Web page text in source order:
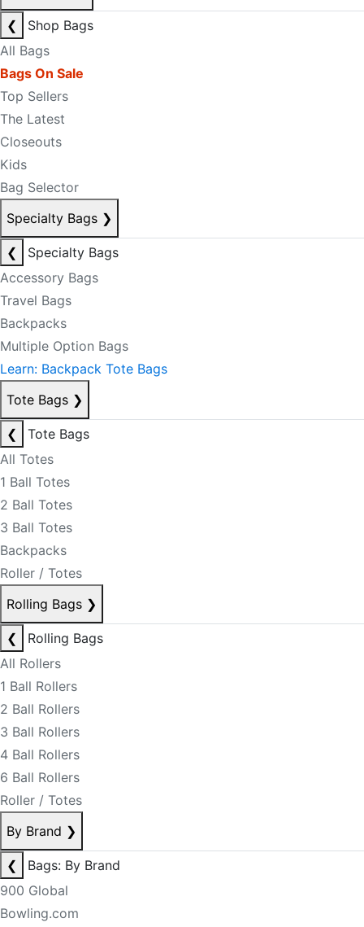
❮
Shop Bags
All Bags
Bags On Sale
Top Sellers
The Latest
Closeouts
Kids
Bag Selector
Specialty Bags ❯
❮
Specialty Bags
Accessory Bags
Travel Bags
Backpacks
Multiple Option Bags
Learn: Backpack Tote Bags
Tote Bags ❯
❮
Tote Bags
All Totes
1 Ball Totes
2 Ball Totes
3 Ball Totes
Backpacks
Roller / Totes
Rolling Bags ❯
❮
Rolling Bags
All Rollers
1 Ball Rollers
2 Ball Rollers
3 Ball Rollers
4 Ball Rollers
6 Ball Rollers
Roller / Totes
By Brand ❯
❮
Bags: By Brand
900 Global
Bowling.com